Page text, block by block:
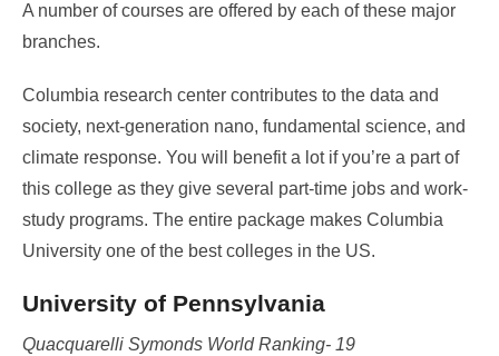
A number of courses are offered by each of these major
branches.
Columbia research center contributes to the data and
society, next-generation nano, fundamental science, and
climate response. You will benefit a lot if you’re a part of
this college as they give several part-time jobs and work-
study programs. The entire package makes Columbia
University one of the best colleges in the US.
University of Pennsylvania
Quacquarelli Symonds World Ranking- 19